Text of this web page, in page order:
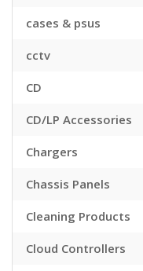
cases & psus
cctv
CD
CD/LP Accessories
Chargers
Chassis Panels
Cleaning Products
Cloud Controllers